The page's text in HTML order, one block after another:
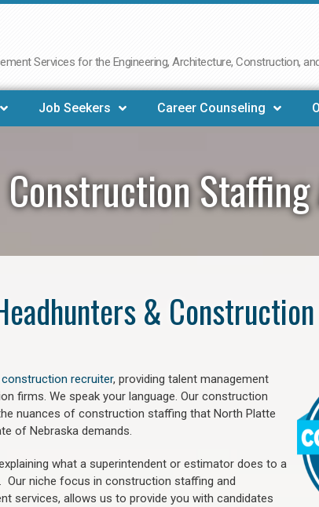
Services for the Engineering, Architecture, Construction,
Job Seekers Career Counseling
Construction
&
construction recruiter, providing talent management
firms. We speak your language. Our construction
nuances of construction staffing that North Platte
of Nebraska demands.
what a superintendent or estimator does to a
Our niche focus in construction staffing and
services, allows us to provide you with candidates